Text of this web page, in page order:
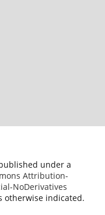
under a
Attribution-
NoDerivatives
otherwise indicated.